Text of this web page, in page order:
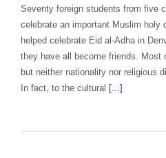
Seventy foreign students from five
celebrate an important Muslim holy
helped celebrate Eid al-Adha in
they have all become friends. Most
but neither nationality nor religious
In fact, to the cultural [...]